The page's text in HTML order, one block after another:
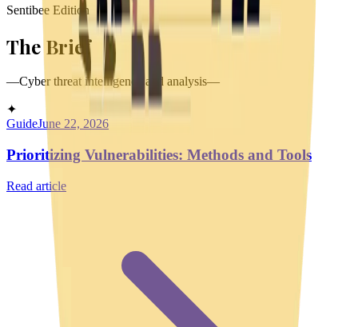
Sentibee Edition
TheBrief
—Cyber threat intelligence and analysis—
✦
GuideJune 22, 2026
Prioritizing Vulnerabilities: Methods and Tools
Read article